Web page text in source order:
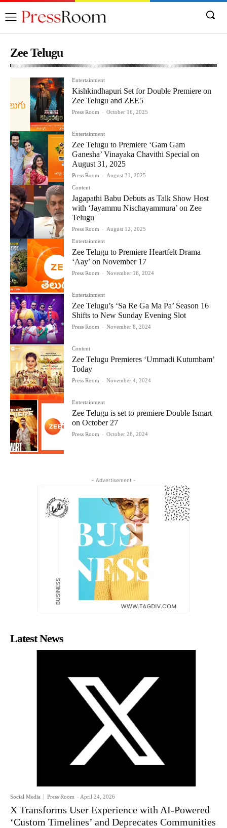
Zee Telugu
Entertainment
Kishkindhapuri Set for Double Premiere on
Zee Telugu and ZEE5
Press Room - October 16, 2025
Entertainment
Zee Telugu to Premiere ‘Gam Gam
Ganesha’ Vinayaka Chavithi Special on
August 31, 2025
Press Room - August 31, 2025
Content
Jagapathi Babu Debuts as Talk Show Host
with ‘Jayammu Nischayammura’ on Zee
Telugu
Press Room - August 12, 2025
Entertainment
Zee Telugu to Premiere Heartfelt Drama
‘Aay’ on November 17
Press Room - November 16, 2024
Entertainment
Zee Telugu’s ‘Sa Re Ga Ma Pa’ Season 16
Shifts to New Sunday Evening Slot
Press Room - November 8, 2024
Content
Zee Telugu Premieres ‘Ummadi Kutumbam’
Today
Press Room - November 4, 2024
Entertainment
Zee Telugu is set to premiere Double Ismart
on October 27
Press Room - October 26, 2024
- Advertisement -
Latest News
Social Media Press Room - April 24, 2026
X Transforms User Experience with AI-Powered
‘Custom Timelines’ and Deprecates Communities